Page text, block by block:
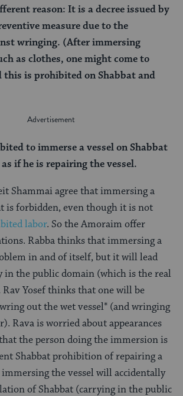
reason: It is a decree issued by
measure due to the
wringing. (After immersing
as clothes, one might come to
this is prohibited on Shabbat and
to immerse a vessel on Shabbat
if he is repairing the vessel.
Shammai agree that immersing a
is forbidden, even though it is not
labor. So the Amoraim offer
Rabba thinks that immersing a
in and of itself, but it will lead
in the public domain (which is the real
Yosef thinks that one will be
out the wet vessel* (and wringing
Rava is worried about appearances
the person doing the immersion is
Shabbat prohibition of repairing a
immersing the vessel will accidentally
of Shabbat (carrying in the public